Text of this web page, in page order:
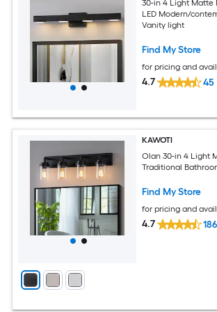
30-in 4 Light Matte
LED Modern/
Vanity light
Find My Store
for pricing and
4.7 45
KAWOTI
Olan 30-in 4 Light
Traditional
Find My Store
for pricing and
4.7 186